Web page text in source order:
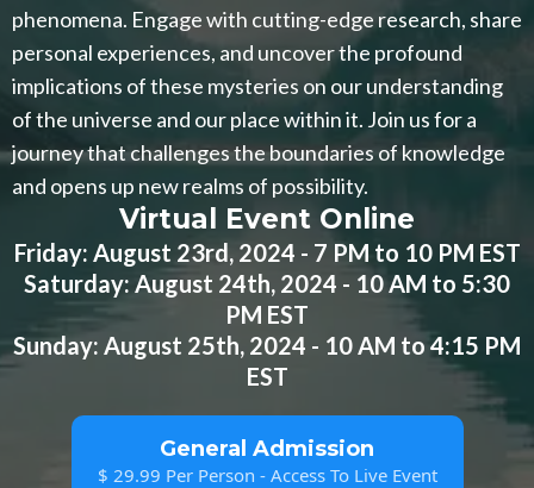
phenomena. Engage with cutting-edge research, share
personal experiences, and uncover the profound
implications of these mysteries on our understanding
of the universe and our place within it. Join us for a
journey that challenges the boundaries of knowledge
and opens up new realms of possibility.
Virtual Event Online
Friday: August 23rd, 2024 - 7 PM to 10 PM EST
Saturday: August 24th, 2024 - 10 AM to 5:30
PM EST
Sunday: August 25th, 2024 - 10 AM to 4:15 PM
EST
General Admission
$ 29.99 Per Person - Access To Live Event